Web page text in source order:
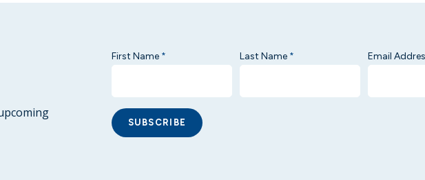
First Name * Last Name * Email
SUBSCRIBE